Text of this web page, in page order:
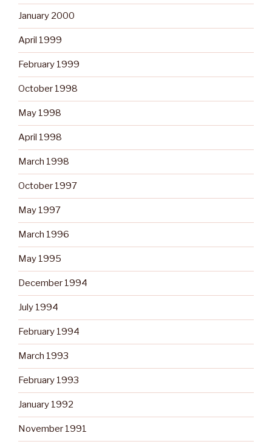
January 2000
April 1999
February 1999
October 1998
May 1998
April 1998
March 1998
October 1997
May 1997
March 1996
May 1995
December 1994
July 1994
February 1994
March 1993
February 1993
January 1992
November 1991